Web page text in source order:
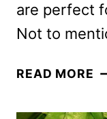
are perfect
Not to
READ MORE